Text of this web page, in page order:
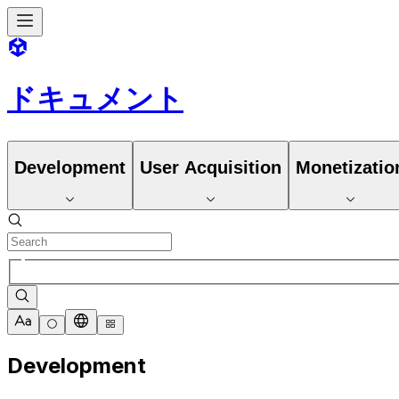
ドキュメント
Development User Acquisition
Development